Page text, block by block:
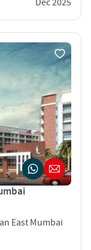
Dec 2025
East Mumbai